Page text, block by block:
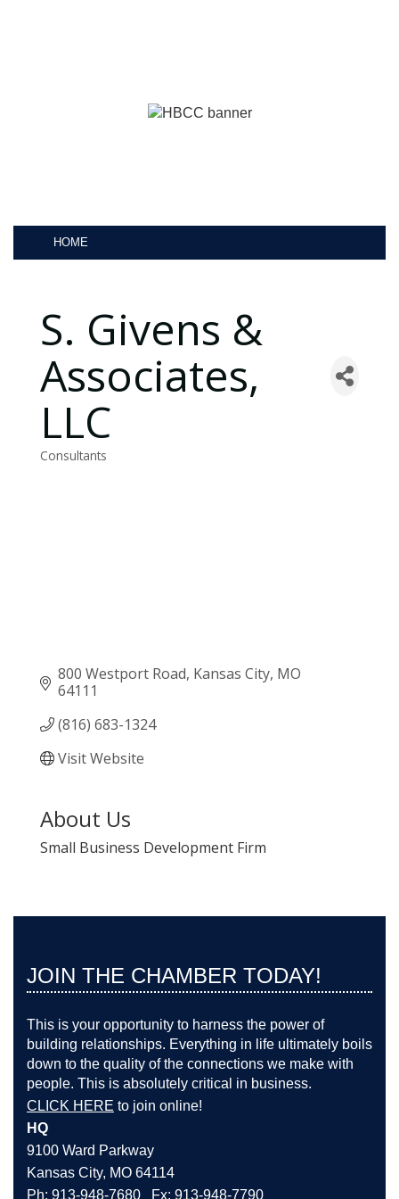
HOME
S. Givens &
Associates,
LLC
Categories
Consultants
800 Westport Road Kansas City MO
64111
(816) 683-1324
Visit Website
About Us
Small Business Development Firm
JOIN THE CHAMBER TODAY!
This is your opportunity to harness the power of
building relationships. Everything in life ultimately boils
down to the quality of the connections we make with
people. This is absolutely critical in business.
CLICK HERE to join online!
HQ
9100 Ward Parkway
Kansas City, MO 64114
Ph: 913-948-7680 Fx: 913-948-7790